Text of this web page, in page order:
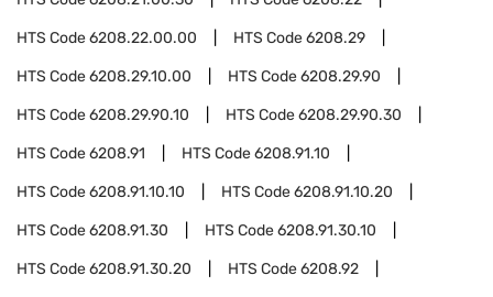
HTS Code6208.22.00.00 HTS Code6208.29
HTS Code6208.29.10.00 HTS Code6208.29.90
HTS Code6208.29.90.10 HTS Code6208.29.90.30
HTS Code6208.91 HTS Code6208.91.10
HTS Code6208.91.10.10 HTS Code6208.91.10.20
HTS Code6208.91.30 HTS Code6208.91.30.10
HTS Code6208.91.30.20 HTS Code6208.92